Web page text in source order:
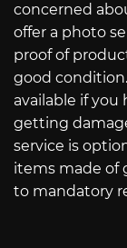
concerned
offer a photo
proof of
good
available if you
getting
service is
items made of
to mandatory